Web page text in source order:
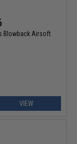
Blowback Airsoft
VIEW